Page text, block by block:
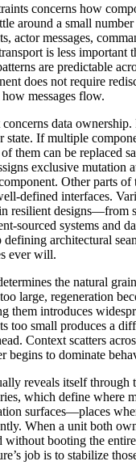
concerns how
around a small
actor messages,
is less important
are predictable
does not require
messages flow.
data ownership.
state. If multiple
them can be replaced
exclusive mutation
Other parts
defined interfaces.
resilient designs—from
sourced systems and
defining architectural
ever will.
the natural
large, regeneration
them introduces
too small produces a
Context scatters
begins to dominate
reveals itself through
which define where
surfaces—places
When a unit both
without booting the
job is to stabilize